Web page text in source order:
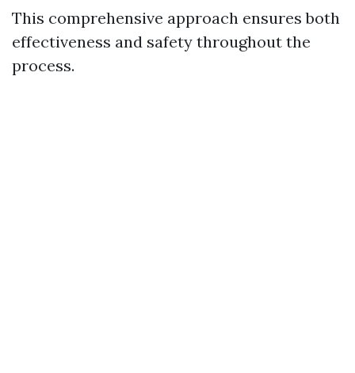
This comprehensive approach ensures both
effectiveness and safety throughout the
process.